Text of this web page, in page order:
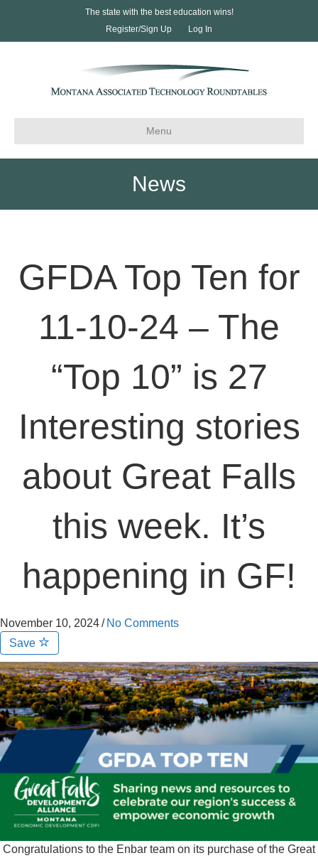
The state with the best education wins!
Register/Sign Up
Log In
Menu
News
GFDA Top Ten for
11-10-24 – The
“Top 10” is 27
Interesting stories
about Great Falls
this week. It’s
happening in GF!
November 10, 2024/ No Comments
Save
Congratulations to the Enbar team on its purchase of the Great